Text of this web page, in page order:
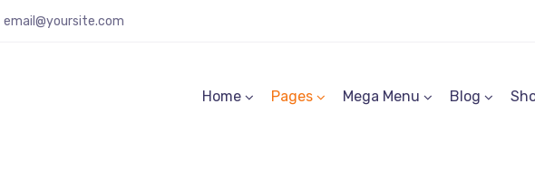
email@yoursite.com
Home Pages Mega Menu Blog